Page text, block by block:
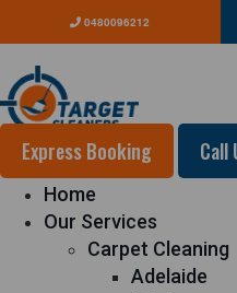
0480096212
Express Booking Call
Home
Our Services
Carpet Cleaning
Adelaide